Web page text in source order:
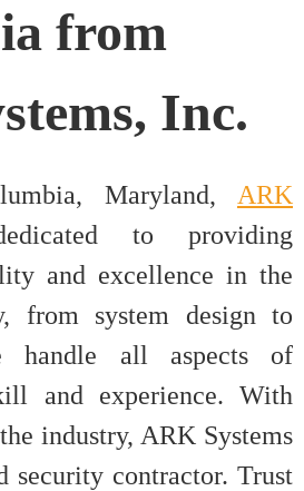
from
Inc.
Maryland, ARK
to providing
and excellence in the
from system design to
handle all aspects of
and experience. With
industry, ARK Systems
security contractor. Trust